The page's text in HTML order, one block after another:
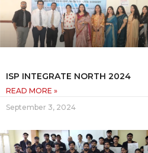
ISP INTEGRATE NORTH 2024
READ MORE »
September 3, 2024